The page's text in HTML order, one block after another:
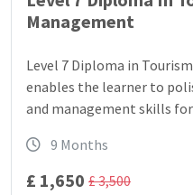
Management
Level 7 Diploma in
enables the learner to
and management skills
9 Months
£ 1,650 £ 3,500